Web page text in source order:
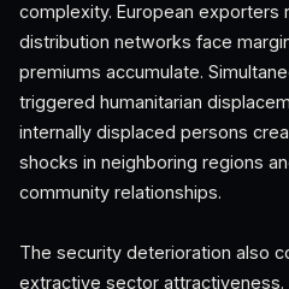
complexity. European exporters
distribution networks face
premiums accumulate.
triggered humanitarian
internally displaced persons
shocks in neighboring regions
community relationships.
The security deterioration also
extractive sector